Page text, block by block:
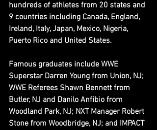
hundreds of athletes from 20 states and
9 countries including Canada, England,
Ireland, Italy, Japan, Mexico, Nigeria,
Puerto Rico and United States.
Famous graduates include WWE
Superstar Darren Young from Union, NJ;
WWE Referees Shawn Bennett from
Butler, NJ and Danilo Anfibio from
Woodland Park, NJ; NXT Manager Robert
Stone from Woodbridge, NJ; and IMPACT